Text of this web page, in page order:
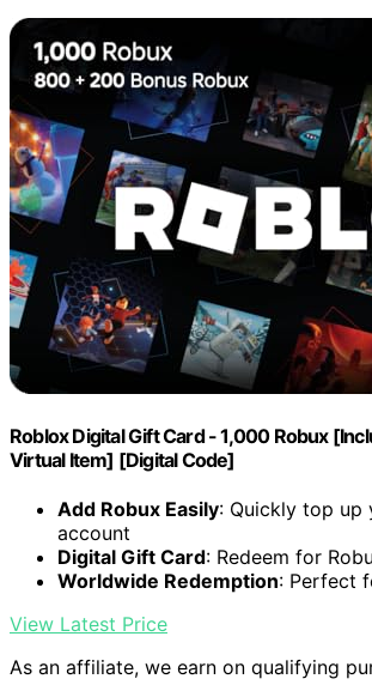
Roblox Digital Gift Card - 1,000 Robux
Virtual Item] [Digital Code]
Add Robux Easily: Quickly top up
account
Digital Gift Card: Redeem for
Worldwide Redemption: Perfect
View Latest Price
As an affiliate, we earn on qualifying